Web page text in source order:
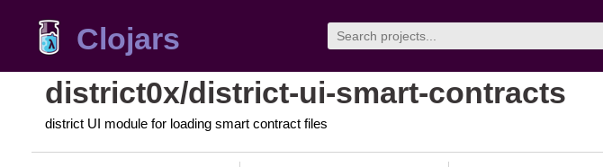
Clojars
district0x/district-ui-smart-contracts
district UI module for loading smart contract files